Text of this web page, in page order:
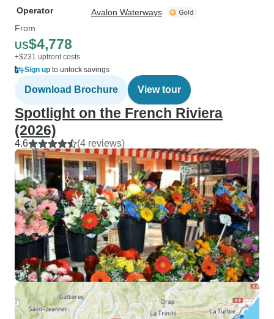
Operator
Avalon Waterways
From
US$4,778
+$231 upfront costs
Sign up to unlock savings
Download Brochure View tour
Spotlight on the French Riviera
(2026)
4.6 (4 reviews)